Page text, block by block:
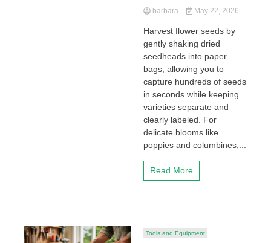
barbara May 22, 2026
Harvest flower seeds by
gently shaking dried
seedheads into paper
bags, allowing you to
capture hundreds of seeds
in seconds while keeping
varieties separate and
clearly labeled. For
delicate blooms like
poppies and columbines,...
Read More
Tools and Equipment